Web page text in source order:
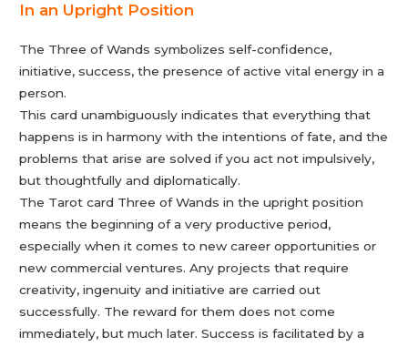
In an Upright Position
The Three of Wands symbolizes self-confidence,
initiative, success, the presence of active vital energy in a
person.
This card unambiguously indicates that everything that
happens is in harmony with the intentions of fate, and the
problems that arise are solved if you act not impulsively,
but thoughtfully and diplomatically.
The Tarot card Three of Wands in the upright position
means the beginning of a very productive period,
especially when it comes to new career opportunities or
new commercial ventures. Any projects that require
creativity, ingenuity and initiative are carried out
successfully. The reward for them does not come
immediately, but much later. Success is facilitated by a